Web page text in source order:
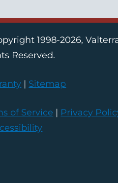
1998-2026,
Reserved.
| Sitemap
of Service | Privacy